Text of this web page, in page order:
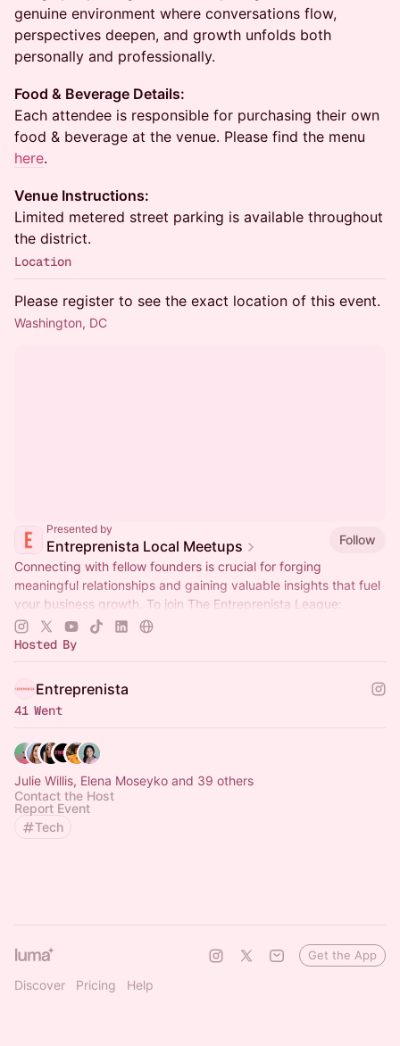
genuine environment where conversations flow,
perspectives deepen, and growth unfolds both
personally and professionally.
Food & Beverage Details:
Each attendee is responsible for purchasing their own
food & beverage at the venue. Please find the menu
here.
Venue Instructions:
Limited metered street parking is available throughout
the district.
Location
Please register to see the exact location of this event.
Washington, DC
Presented by
Entreprenista Local Meetups
Follow
Connecting with fellow founders is crucial for forging
meaningful relationships and gaining valuable insights that fuel
your business growth. To join The Entreprenista League:
entreprenista.com/join
Hosted By
Entreprenista
41 Went
Julie Willis, Elena Moseyko and 39 others
Contact the Host
Report Event
Tech
Discover Pricing Help
Get the App